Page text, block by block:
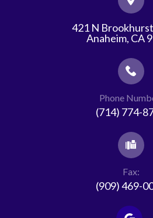
421 N
​​​​​​​Anaheim, CA
Phone
(714) 774-
Fax:
(909) 469-